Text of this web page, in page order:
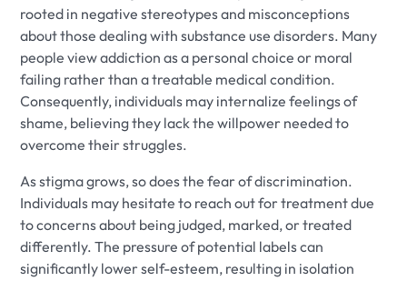
rooted in negative stereotypes and misconceptions
about those dealing with substance use disorders. Many
people view addiction as a personal choice or moral
failing rather than a treatable medical condition.
Consequently, individuals may internalize feelings of
shame, believing they lack the willpower needed to
overcome their struggles.
As stigma grows, so does the fear of discrimination.
Individuals may hesitate to reach out for treatment due
to concerns about being judged, marked, or treated
differently. The pressure of potential labels can
significantly lower self-esteem, resulting in isolation